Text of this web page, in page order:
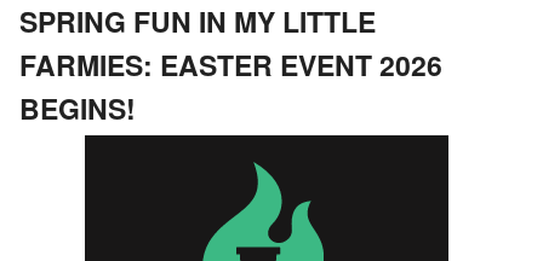
SPRING FUN IN MY LITTLE
FARMIES: EASTER EVENT 2026
BEGINS!